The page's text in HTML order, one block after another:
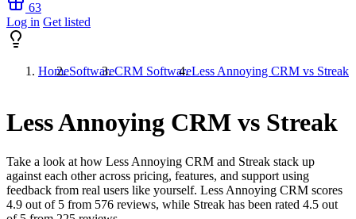
63
Log in Get listed
HomeSoftwareCRM SoftwareLess Annoying CRM vs Streak
Less Annoying CRM vs Streak
Take a look at how Less Annoying CRM and Streak stack up
against each other across pricing, features, and support using
feedback from real users like yourself. Less Annoying CRM scores
4.9 out of 5 from 576 reviews, while Streak has been rated 4.5 out